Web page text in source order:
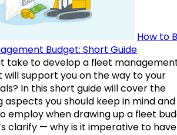
How to
Budget: Short Guide
take to develop a fleet
support you on the way to your
In this short guide will cover the
aspects you should keep in mind and
employ when drawing up a fleet
clarify — why is it imperative to have